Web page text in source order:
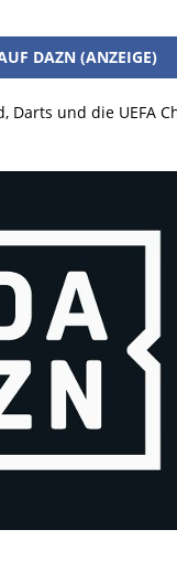
DAZN (ANZEIGE)
Darts und die UEFA